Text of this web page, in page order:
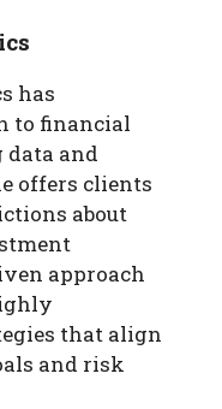
has
to financial
and
offers clients
about
approach
that align
and risk